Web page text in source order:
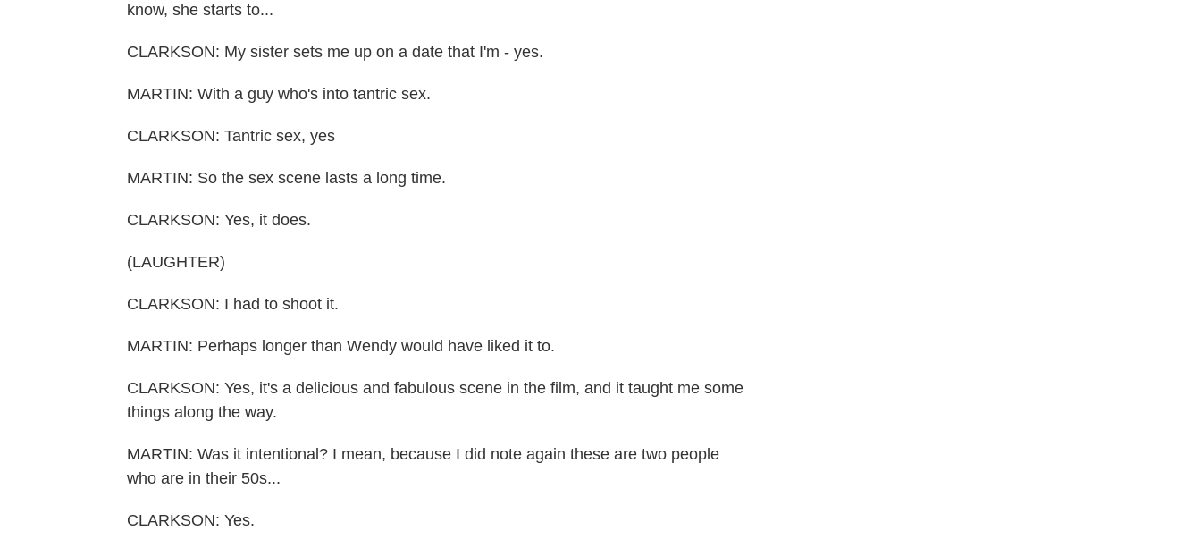
know, she starts to...
CLARKSON: My sister sets me up on a date that I'm - yes.
MARTIN: With a guy who's into tantric sex.
CLARKSON: Tantric sex, yes
MARTIN: So the sex scene lasts a long time.
CLARKSON: Yes, it does.
(LAUGHTER)
CLARKSON: I had to shoot it.
MARTIN: Perhaps longer than Wendy would have liked it to.
CLARKSON: Yes, it's a delicious and fabulous scene in the film, and it taught me some
things along the way.
MARTIN: Was it intentional? I mean, because I did note again these are two people
who are in their 50s...
CLARKSON: Yes.